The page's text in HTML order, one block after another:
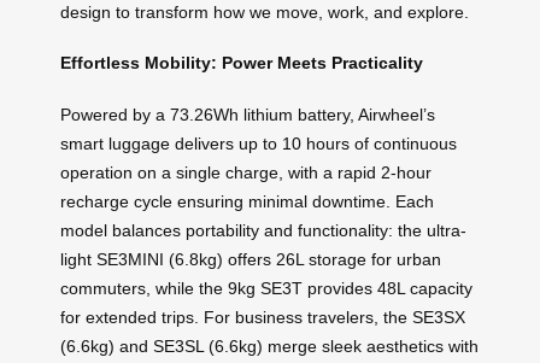
design to transform how we move, work, and explore.
Effortless Mobility: Power Meets Practicality
Powered by a 73.26Wh lithium battery, Airwheel’s
smart luggage delivers up to 10 hours of continuous
operation on a single charge, with a rapid 2-hour
recharge cycle ensuring minimal downtime. Each
model balances portability and functionality: the ultra-
light SE3MINI (6.8kg) offers 26L storage for urban
commuters, while the 9kg SE3T provides 48L capacity
for extended trips. For business travelers, the SE3SX
(6.6kg) and SE3SL (6.6kg) merge sleek aesthetics with